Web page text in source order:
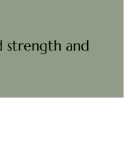
strength and